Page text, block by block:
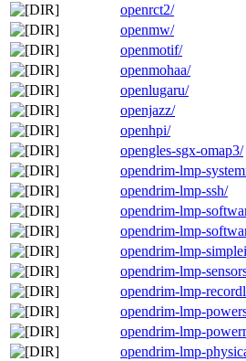
openrct2/
openmw/
openmotif/
openmohaa/
openlugaru/
openjazz/
openhpi/
opengles-sgx-omap3/
opendrim-lmp-
opendrim-lmp-ssh/
opendrim-lmp-
opendrim-lmp-
opendrim-lmp-
opendrim-lmp-
opendrim-lmp-
opendrim-lmp-
opendrim-lmp-
opendrim-lmp-